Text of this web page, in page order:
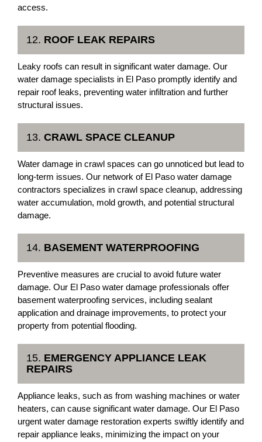
access.
12. ROOF LEAK REPAIRS
Leaky roofs can result in significant water damage. Our
water damage specialists in El Paso promptly identify and
repair roof leaks, preventing water infiltration and further
structural issues.
13. CRAWL SPACE CLEANUP
Water damage in crawl spaces can go unnoticed but lead to
long-term issues. Our network of El Paso water damage
contractors specializes in crawl space cleanup, addressing
water accumulation, mold growth, and potential structural
damage.
14. BASEMENT WATERPROOFING
Preventive measures are crucial to avoid future water
damage. Our El Paso water damage professionals offer
basement waterproofing services, including sealant
application and drainage improvements, to protect your
property from potential flooding.
15. EMERGENCY APPLIANCE LEAK
REPAIRS
Appliance leaks, such as from washing machines or water
heaters, can cause significant water damage. Our El Paso
urgent water damage restoration experts swiftly identify and
repair appliance leaks, minimizing the impact on your